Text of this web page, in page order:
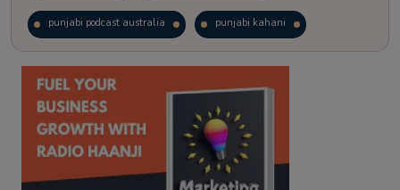
punjabi podcast australia punjabi kahani
kitaab kahani punjabi story